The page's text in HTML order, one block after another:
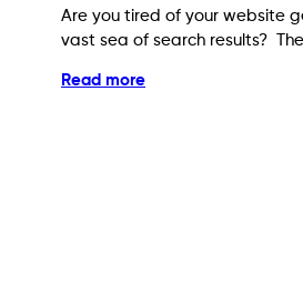
Are you tired of your website
vast sea of search results?
Read more